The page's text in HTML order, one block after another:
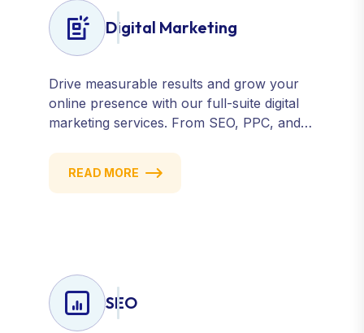
Digital Marketing
Drive measurable results and grow your
online presence with our full-suite digital
marketing services. From SEO, PPC, and
email campaigns, we deliver strategies that
attract, engage, and convert. Our data-
READ MORE
SEO